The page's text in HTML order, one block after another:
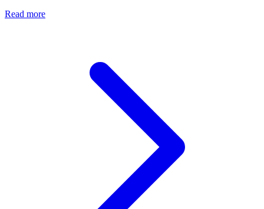
Read more